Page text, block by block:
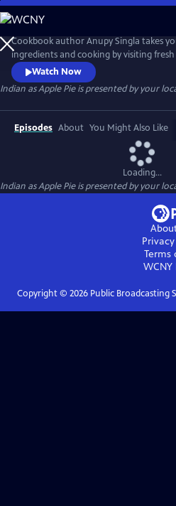
Skip
to
Main
Content
Cookbook author Anupy Singla takes
ingredients and cooking by visiting
States and cooking popular recipes in
episode highlights how to best
techniques into weekly cooking. You'll
perfect chapati flour, basmati rice and
Watch Now
Indian as Apple Pieis presented by your
Episodes About You Might Also Like
Loading...
Indian as Apple Pieis presented by your
Terms
WCNY
Copyright © 2026Public Broadcasting